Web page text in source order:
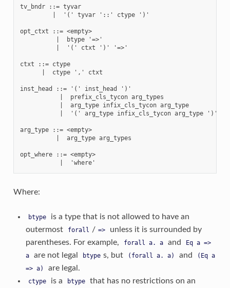
tv_bndr ::= tyvar
         |  '(' tyvar '::' ctype ')'
opt_ctxt ::= <empty>
          |  btype '=>'
          |  '(' ctxt ')' '=>'
ctxt ::= ctype
      |  ctype ',' ctxt
inst_head ::= '(' inst_head ')'
           |  prefix_cls_tycon arg_types
           |  arg_type infix_cls_tycon arg_type
|  '(' arg_type infix_cls_tycon arg_type ')'
arg_type ::= <empty>
          |  arg_type arg_types
opt_where ::= <empty>
Where:
btype
is a type that is not allowed to have an
outermost
forall / =>
unless it is surrounded by
parentheses. For example,
forall a. a and Eq a =>
a
are not legal btype s, but (forall a. a) and (Eq a
=> a) are legal.
ctype is a btype that has no restrictions on an